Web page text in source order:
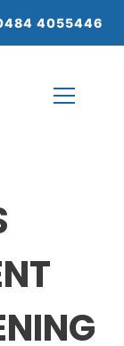
4055446